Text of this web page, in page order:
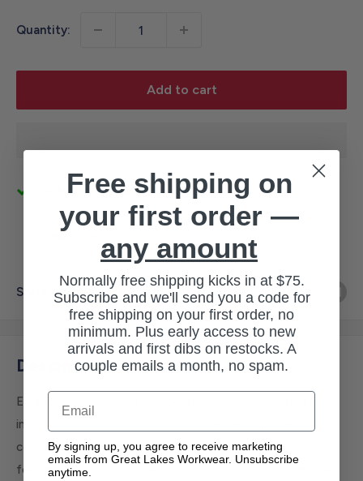
Quantity:
Add to cart
Pickup available at 3145 Military Rd
Usually ready in 1 hour
View store information
Share this product
Description
Equipped to deliver all-day comfort on the job, the Ely 6-
inch black leather safety toe boot delivers a powerful
combination of support and durability. If you're on your
feet all day, count on the Ely boot to provide the reliable
Free shipping on
your first order —
any amount
Normally free shipping kicks in at $75.
Subscribe and we'll send you a code for
free shipping on your first order, no
minimum. Plus early access to new
arrivals and first dibs on restocks. A
couple emails a month, no spam.
Email
By signing up, you agree to receive marketing
emails from Great Lakes Workwear. Unsubscribe
anytime.